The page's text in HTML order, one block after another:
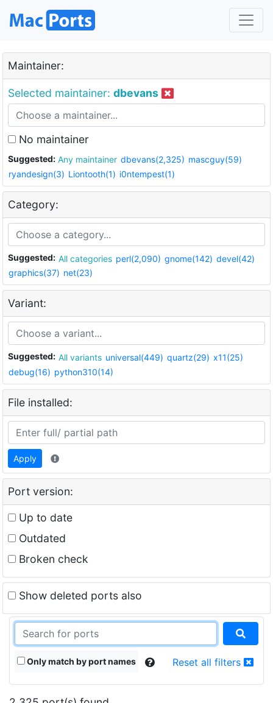
Maintainer:
Selected maintainer: dbevans
No maintainer
Suggested: Any maintainer dbevans(2,325) mascguy(59)
ryandesign(3) Liontooth(1) i0ntempest(1)
Category:
Suggested: All categories perl(2,090) gnome(142) devel(42)
graphics(37) net(23)
Variant:
Suggested: All variants universal(449) quartz(29) x11(25)
debug(16) python310(14)
File installed:
Apply
Port version:
Up to date
Outdated
Broken check
Show deleted ports also
Only match by port names Reset all filters